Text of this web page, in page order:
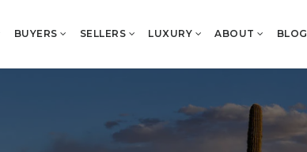
BUYERS SELLERS LUXURY ABOUT BLOG